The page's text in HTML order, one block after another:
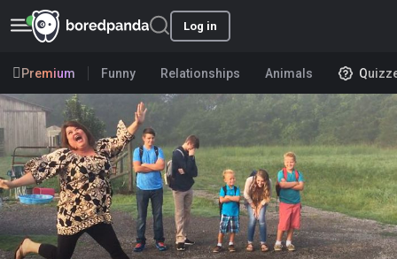
Log in
Premium Funny Relationships Animals